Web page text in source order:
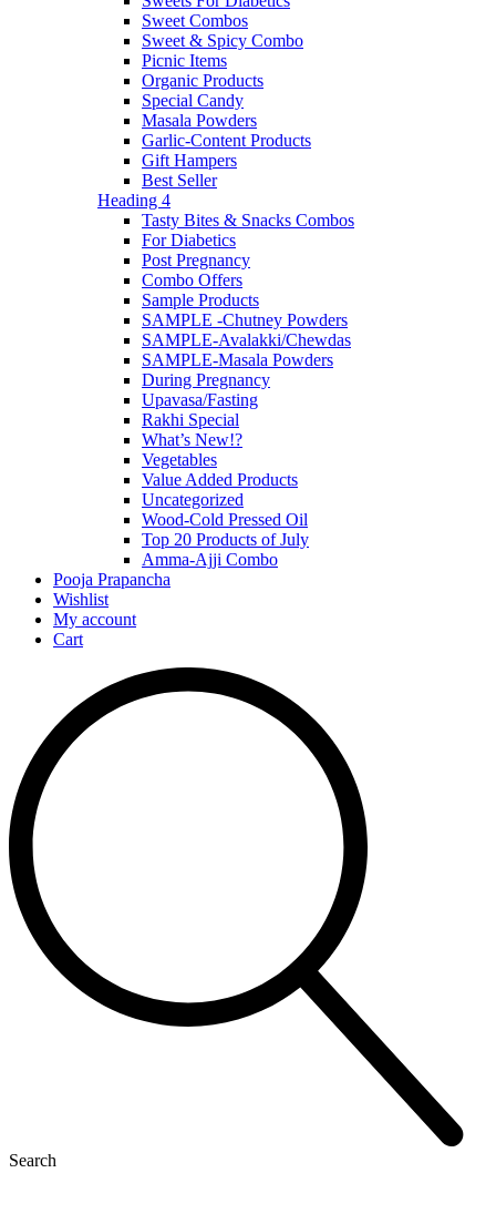
Sweet Combos
Sweet & Spicy Combo
Picnic Items
Organic Products
Special Candy
Masala Powders
Garlic-Content Products
Gift Hampers
Best Seller
Heading 4
Tasty Bites & Snacks Combos
For Diabetics
Post Pregnancy
Combo Offers
Sample Products
SAMPLE -Chutney Powders
SAMPLE-Avalakki/Chewdas
SAMPLE-Masala Powders
During Pregnancy
Upavasa/Fasting
Rakhi Special
What’s New!?
Vegetables
Value Added Products
Uncategorized
Wood-Cold Pressed Oil
Top 20 Products of July
Amma-Ajji Combo
Pooja Prapancha
Wishlist
My account
Cart
Search